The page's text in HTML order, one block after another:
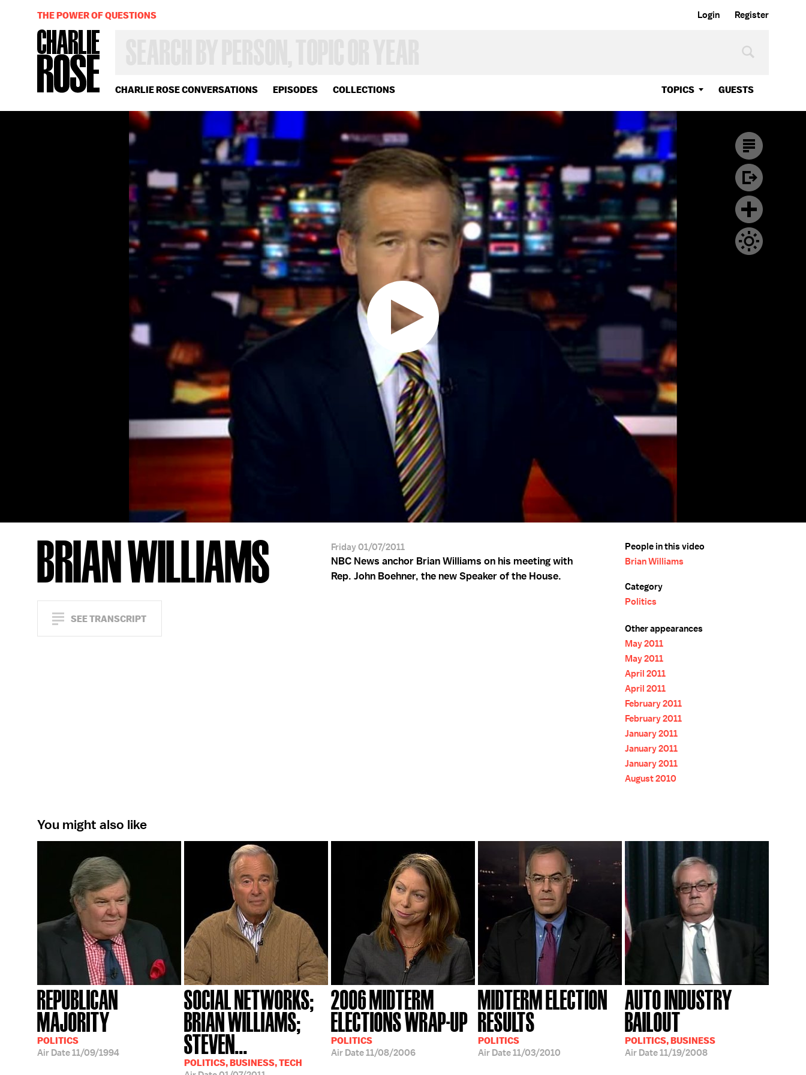
Login Register
CHARLIE ROSE CONVERSATIONS EPISODES COLLECTIONS TOPICS GUESTS
OR
YEAR
THE POWER OF QUESTIONS
BRIAN WILLIAMS
SEE TRANSCRIPT
Friday 01/07/2011
NBC News anchor Brian Williams on his meeting with
Rep. John Boehner, the new Speaker of the House.
People in this video
Brian Williams
Category
Politics
Other appearances
May 2011
May 2011
April 2011
April 2011
February 2011
February 2011
January 2011
January 2011
January 2011
August 2010
You might also like
REPUBLICAN
MAJORITY
POLITICS
Air Date11/09/1994
SOCIAL NETWORKS;
BRIAN WILLIAMS;
STEVEN...
POLITICS, BUSINESS, TECH
2006 MIDTERM
ELECTIONS WRAP-UP
POLITICS
Air Date11/08/2006
MIDTERM ELECTION
RESULTS
POLITICS
Air Date11/03/2010
AUTO INDUSTRY
BAILOUT
POLITICS, BUSINESS
Air Date11/19/2008